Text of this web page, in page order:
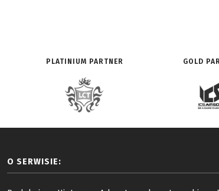
PLATINIUM PARTNER GOLD
O SERWISIE: